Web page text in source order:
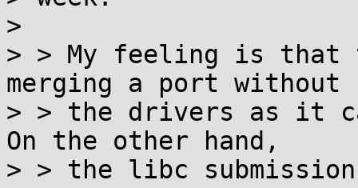
>
> > My feeling is
merging a port without
> > the drivers as it
On the other hand,
> > the libc